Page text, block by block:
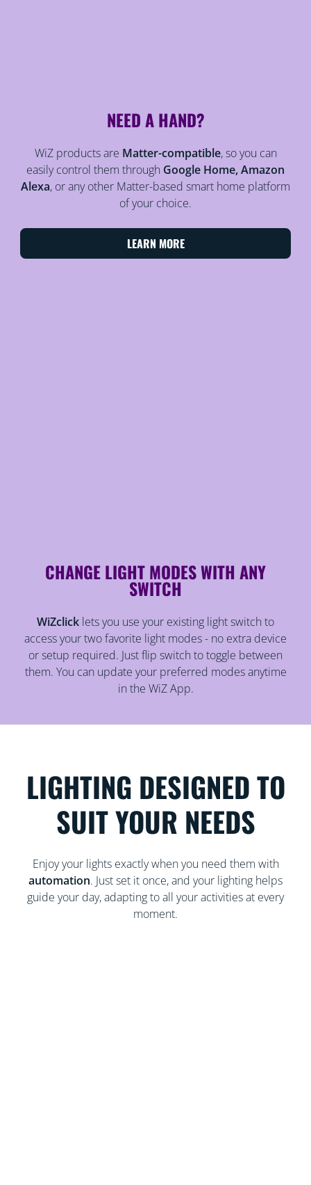
NEED A HAND?
WiZ products are Matter-compatible, so you can
easily control them through Google Home, Amazon
Alexa, or any other Matter-based smart home platform
of your choice.
LEARN MORE
CHANGE LIGHT MODES WITH ANY
SWITCH
WiZclick lets you use your existing light switch to
access your two favorite light modes - no extra device
or setup required. Just flip switch to toggle between
them. You can update your preferred modes anytime
in the WiZ App.
LIGHTING DESIGNED TO
SUIT YOUR NEEDS
Enjoy your lights exactly when you need them with
automation. Just set it once, and your lighting helps
guide your day, adapting to all your activities at every
moment.